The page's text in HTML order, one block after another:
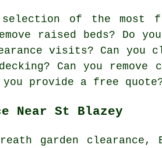
of the most
raised beds? Do
visits? Can you
Can you remove
you provide a free
Near St Blazey
garden clearance,